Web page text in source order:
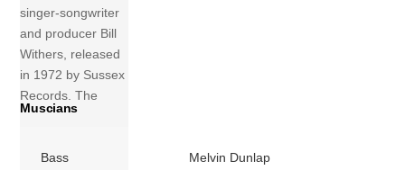
singer-songwriter
and producer Bill
Withers, released
in 1972 by Sussex
Records. The
album was
produced by
Muscians
Bass
Melvin Dunlap